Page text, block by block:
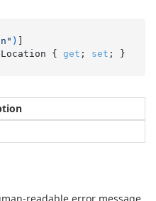
)
Location { get ; set ; }